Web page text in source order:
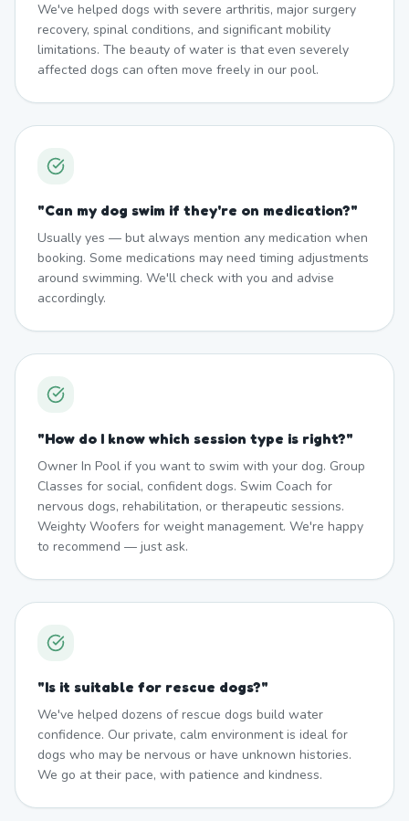
We've helped dogs with severe arthritis, major surgery
recovery, spinal conditions, and significant mobility
limitations. The beauty of water is that even severely
affected dogs can often move freely in our pool.
"Can my dog swim if they're on medication?"
Usually yes — but always mention any medication when
booking. Some medications may need timing adjustments
around swimming. We'll check with you and advise
accordingly.
"How do I know which session type is right?"
Owner In Pool if you want to swim with your dog. Group
Classes for social, confident dogs. Swim Coach for
nervous dogs, rehabilitation, or therapeutic sessions.
Weighty Woofers for weight management. We're happy
to recommend — just ask.
"Is it suitable for rescue dogs?"
We've helped dozens of rescue dogs build water
confidence. Our private, calm environment is ideal for
dogs who may be nervous or have unknown histories.
We go at their pace, with patience and kindness.